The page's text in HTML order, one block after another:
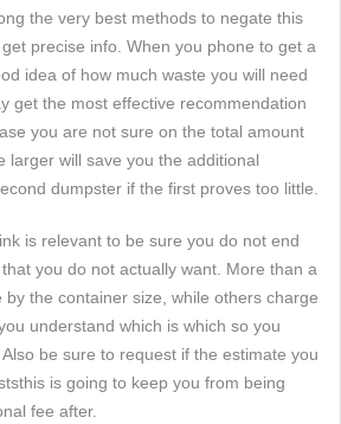
the very best methods to negate this
precise info. When you phone to get a
idea of how much waste you will need
get the most effective recommendation
you are not sure on the total amount
larger will save you the additional
dumpster if the first proves too little.
is relevant to be sure you do not end
you do not actually want. More than a
the container size, while others charge
understand which is which so you
be sure to request if the estimate you
is going to keep you from being
fee after.